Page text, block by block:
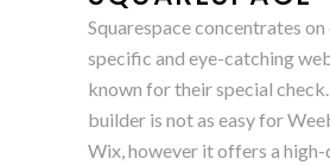
Squarespace concentrates
specific and eye-catching
known for their special
builder is not as easy for
Wix, however it offers a high-